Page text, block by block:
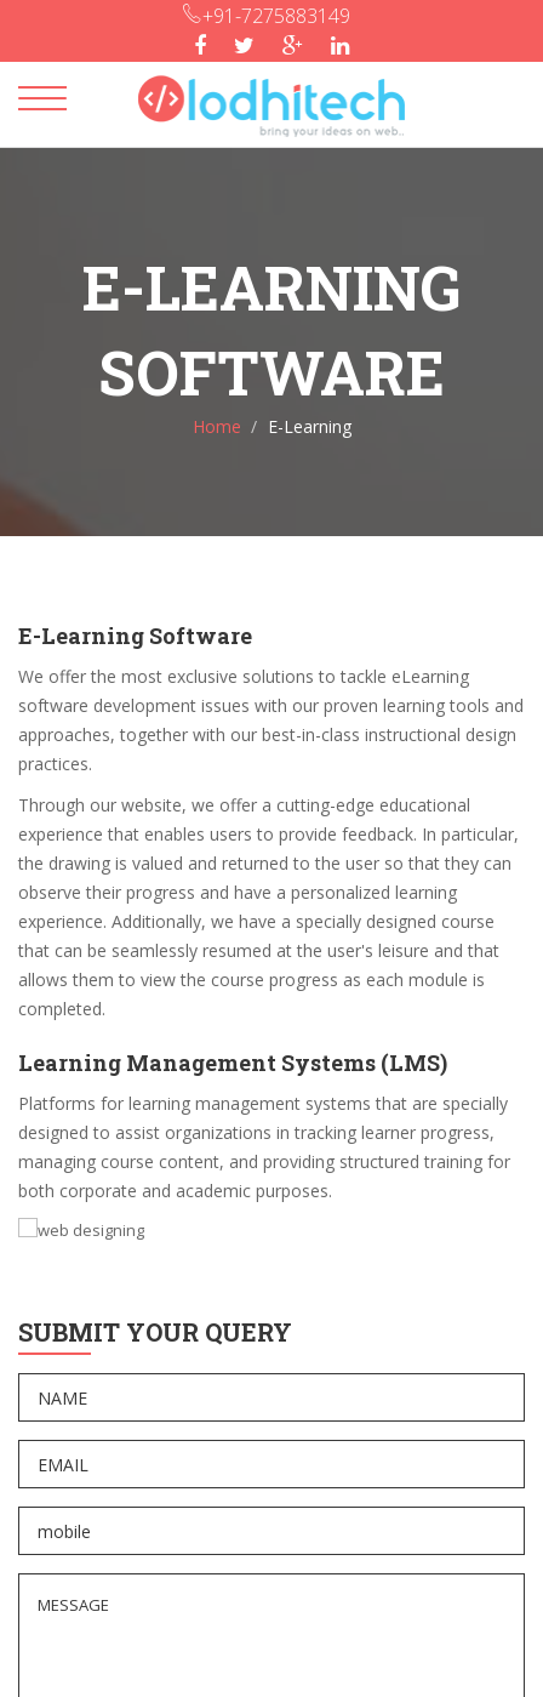
+91-7275883149
Toggle
E-LEARNING
SOFTWARE
Home E-Learning
E-Learning Software
We offer the most exclusive solutions to tackle eLearning
software development issues with our proven learning tools and
approaches, together with our best-in-class instructional design
practices.
Through our website, we offer a cutting-edge educational
experience that enables users to provide feedback. In particular,
the drawing is valued and returned to the user so that they can
observe their progress and have a personalized learning
experience. Additionally, we have a specially designed course
that can be seamlessly resumed at the user's leisure and that
allows them to view the course progress as each module is
completed.
Learning Management Systems (LMS)
Platforms for learning management systems that are specially
designed to assist organizations in tracking learner progress,
managing course content, and providing structured training for
both corporate and academic purposes.
SUBMIT YOUR QUERY